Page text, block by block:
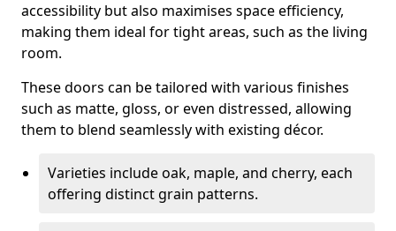
accessibility but also maximises space efficiency,
making them ideal for tight areas, such as the living
room.
These doors can be tailored with various finishes
such as matte, gloss, or even distressed, allowing
them to blend seamlessly with existing décor.
Varieties include oak, maple, and cherry, each
offering distinct grain patterns.